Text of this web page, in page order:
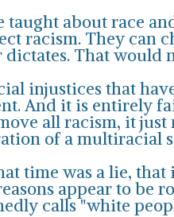
about race
racism. They can
That would
injustices that
And it is entirely
all racism, it
of a multiracial
time was a lie,
appear to
calls "white